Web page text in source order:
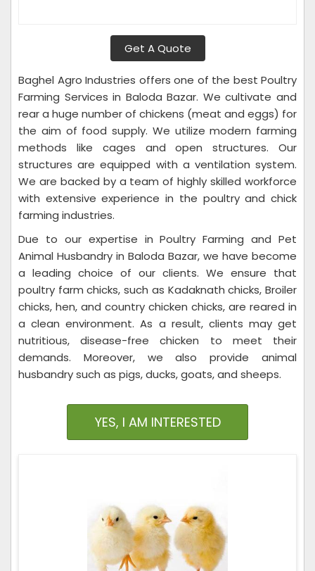
Get A Quote
Baghel Agro Industries offers one of the best Poultry
Farming Services in Baloda Bazar. We cultivate and
rear a huge number of chickens (meat and eggs) for
the aim of food supply. We utilize modern farming
methods like cages and open structures. Our
structures are equipped with a ventilation system.
We are backed by a team of highly skilled workforce
with extensive experience in the poultry and chick
farming industries.
Due to our expertise in Poultry Farming and Pet
Animal Husbandry in Baloda Bazar, we have become
a leading choice of our clients. We ensure that
poultry farm chicks, such as Kadaknath chicks, Broiler
chicks, hen, and country chicken chicks, are reared in
a clean environment. As a result, clients may get
nutritious, disease-free chicken to meet their
demands. Moreover, we also provide animal
husbandry such as pigs, ducks, goats, and sheeps.
YES, I AM INTERESTED